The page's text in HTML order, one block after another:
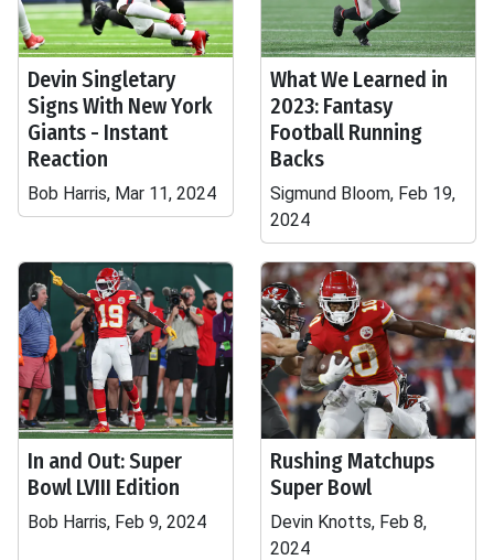
Devin Singletary
Signs With New York
Giants - Instant
Reaction
Bob Harris, Mar 11, 2024
What We Learned in
2023: Fantasy
Football Running
Backs
Sigmund Bloom, Feb 19,
2024
In and Out: Super
Bowl LVIII Edition
Bob Harris, Feb 9, 2024
Rushing Matchups
Super Bowl
Devin Knotts, Feb 8,
2024